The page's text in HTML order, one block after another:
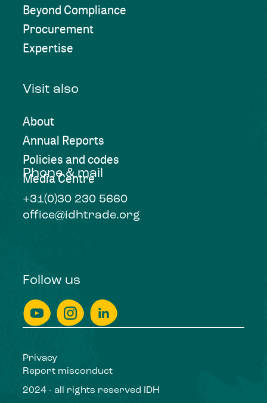
Beyond Compliance
Procurement
Expertise
Visit also
About
Annual Reports
Policies and codes
Media Centre
Phone & mail
+31(0)30 230 5660
office@idhtrade.org
Follow us
Privacy
Report misconduct
2024 - all rights reserved IDH